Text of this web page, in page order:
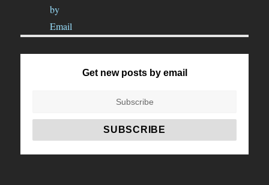
Get new posts by email